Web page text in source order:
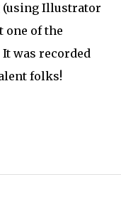
(using Illustrator
one of the
was recorded
folks!